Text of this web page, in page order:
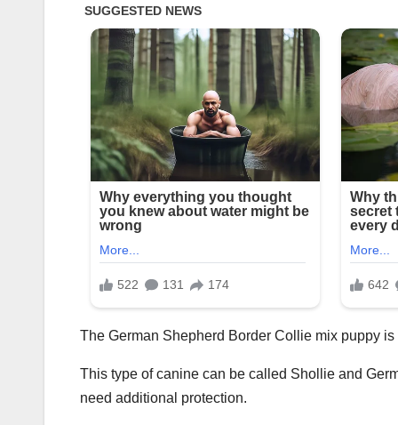
The German Shepherd Border Collie mix puppy
This type of canine can be called Shollie and
need additional protection.